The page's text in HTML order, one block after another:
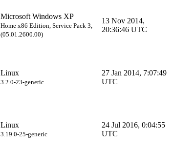
Microsoft Windows XP
Home x86 Edition, Service Pack 3,
(05.01.2600.00)
13 Nov 2014,
20:36:46 UTC
Linux
3.2.0-23-generic
27 Jan 2014, 7:07:49
UTC
Linux
3.19.0-25-generic
24 Jul 2016, 0:04:55
UTC